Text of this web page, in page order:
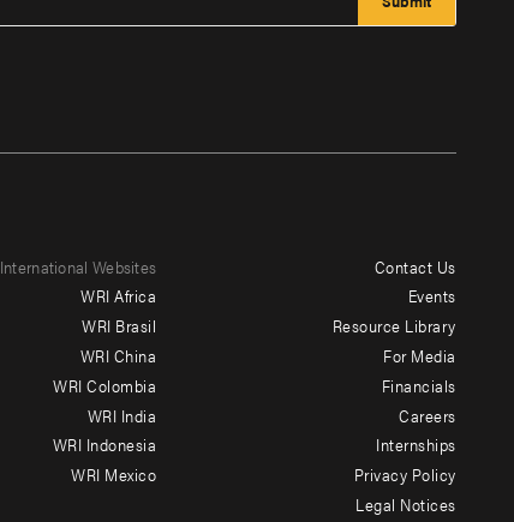
International Websites
WRI Africa
WRI Brasil
WRI China
WRI Colombia
WRI India
WRI Indonesia
WRI Mexico
Contact Us
Events
Resource Library
For Media
Financials
Careers
Internships
Privacy Policy
Legal Notices